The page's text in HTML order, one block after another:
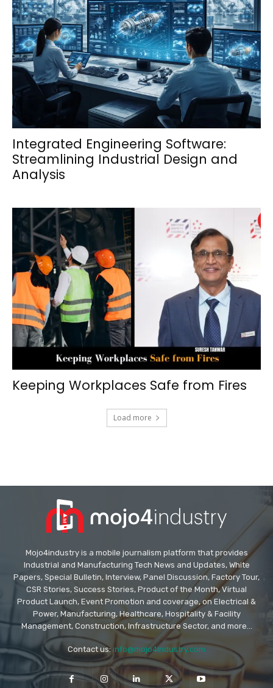
Integrated Engineering Software:
Streamlining Industrial Design and
Analysis
Keeping Workplaces Safe from Fires
Load more
Mojo4industry is a mobile journalism platform that provides
Industrial and Manufacturing Tech News and Updates, White
Papers, Special Bulletin, Interview, Panel Discussion, Factory Tour,
CSR Stories, Success Stories, Product of the Month, Virtual
Product Launch, Event Promotion and coverage, on Electrical &
Power, Manufacturing, Healthcare, Hospitality & Facility
Management, Construction, Infrastructure Sector, and more...
Contact us: info@mojo4industry.com